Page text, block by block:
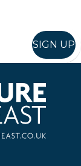
SIGN UP